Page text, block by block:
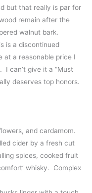
but that really is par for
remain after the
walnut bark.
is a discontinued
at a reasonable price I
I can’t give it a “Must
deserves top honors.
and cardamom.
cider by a fresh cut
spices, cooked fruit
whisky. Complex